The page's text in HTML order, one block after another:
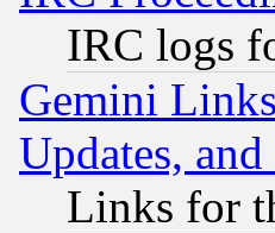
IRC logs
Gemini
Updates,
Links for